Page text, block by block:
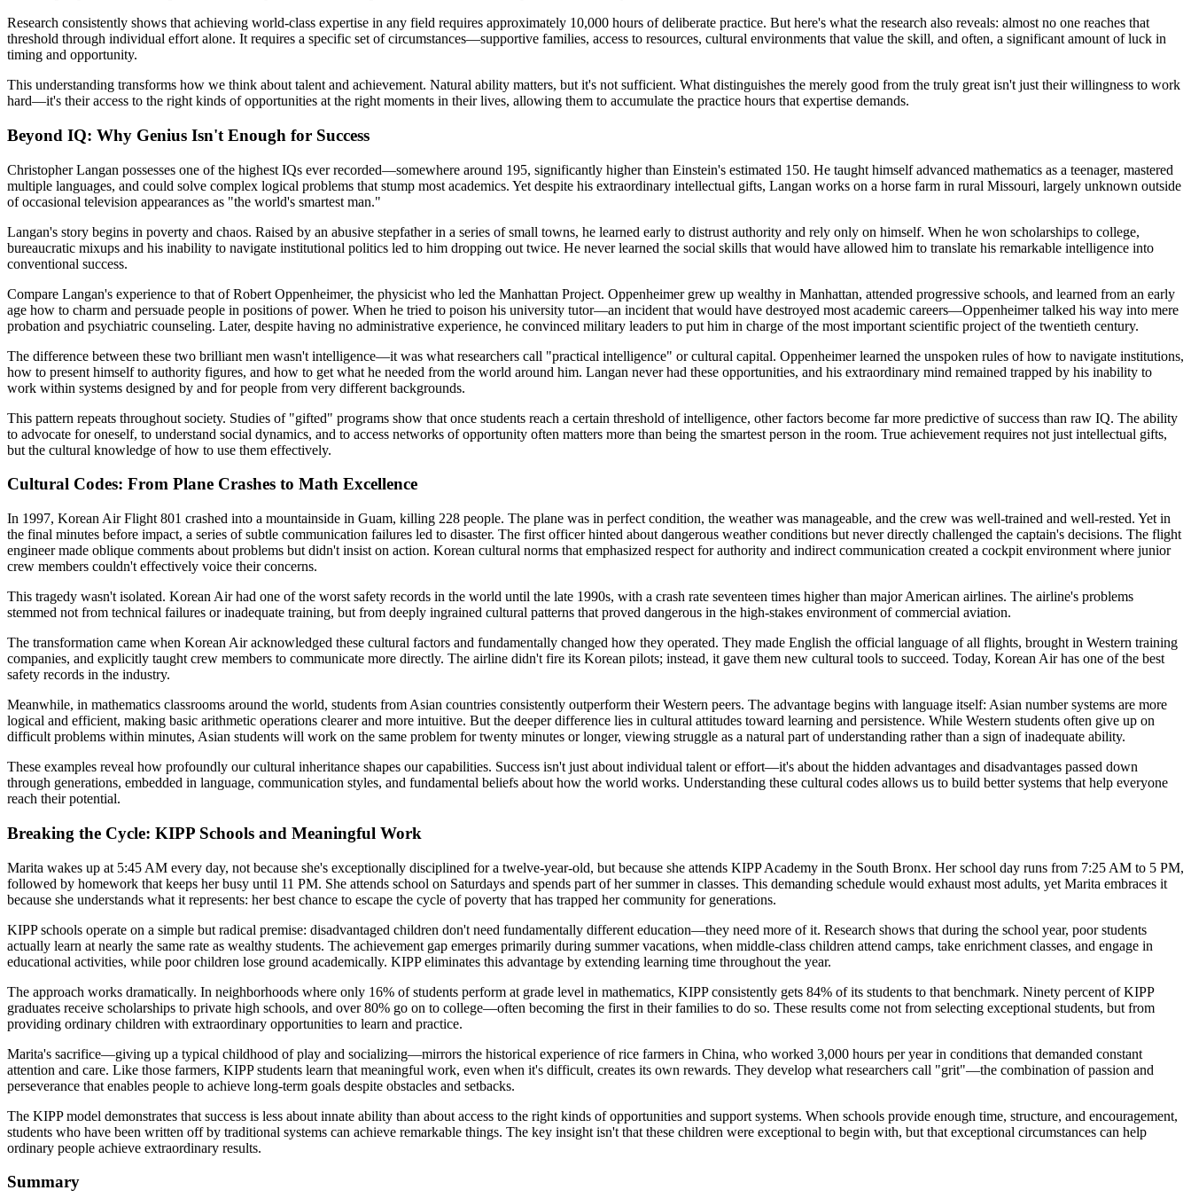
Research consistently shows that achieving world-class expertise in any field requires approximately 10,000 hours of deliberate practice. But here's what the research also reveals: almost no one reaches that
threshold through individual effort alone. It requires a specific set of circumstances—supportive families, access to resources, cultural environments that value the skill, and often, a significant amount of luck in
timing and opportunity.
This understanding transforms how we think about talent and achievement. Natural ability matters, but it's not sufficient. What distinguishes the merely good from the truly great isn't just their willingness to work
hard—it's their access to the right kinds of opportunities at the right moments in their lives, allowing them to accumulate the practice hours that expertise demands.
Beyond IQ: Why Genius Isn't Enough for Success
Christopher Langan possesses one of the highest IQs ever recorded—somewhere around 195, significantly higher than Einstein's estimated 150. He taught himself advanced mathematics as a teenager, mastered
multiple languages, and could solve complex logical problems that stump most academics. Yet despite his extraordinary intellectual gifts, Langan works on a horse farm in rural Missouri, largely unknown outside
of occasional television appearances as "the world's smartest man."
Langan's story begins in poverty and chaos. Raised by an abusive stepfather in a series of small towns, he learned early to distrust authority and rely only on himself. When he won scholarships to college,
bureaucratic mixups and his inability to navigate institutional politics led to him dropping out twice. He never learned the social skills that would have allowed him to translate his remarkable intelligence into
conventional success.
Compare Langan's experience to that of Robert Oppenheimer, the physicist who led the Manhattan Project. Oppenheimer grew up wealthy in Manhattan, attended progressive schools, and learned from an early
age how to charm and persuade people in positions of power. When he tried to poison his university tutor—an incident that would have destroyed most academic careers—Oppenheimer talked his way into mere
probation and psychiatric counseling. Later, despite having no administrative experience, he convinced military leaders to put him in charge of the most important scientific project of the twentieth century.
The difference between these two brilliant men wasn't intelligence—it was what researchers call "practical intelligence" or cultural capital. Oppenheimer learned the unspoken rules of how to navigate institutions,
how to present himself to authority figures, and how to get what he needed from the world around him. Langan never had these opportunities, and his extraordinary mind remained trapped by his inability to
work within systems designed by and for people from very different backgrounds.
This pattern repeats throughout society. Studies of "gifted" programs show that once students reach a certain threshold of intelligence, other factors become far more predictive of success than raw IQ. The ability
to advocate for oneself, to understand social dynamics, and to access networks of opportunity often matters more than being the smartest person in the room. True achievement requires not just intellectual gifts,
but the cultural knowledge of how to use them effectively.
Cultural Codes: From Plane Crashes to Math Excellence
In 1997, Korean Air Flight 801 crashed into a mountainside in Guam, killing 228 people. The plane was in perfect condition, the weather was manageable, and the crew was well-trained and well-rested. Yet in
the final minutes before impact, a series of subtle communication failures led to disaster. The first officer hinted about dangerous weather conditions but never directly challenged the captain's decisions. The flight
engineer made oblique comments about problems but didn't insist on action. Korean cultural norms that emphasized respect for authority and indirect communication created a cockpit environment where junior
crew members couldn't effectively voice their concerns.
This tragedy wasn't isolated. Korean Air had one of the worst safety records in the world until the late 1990s, with a crash rate seventeen times higher than major American airlines. The airline's problems
stemmed not from technical failures or inadequate training, but from deeply ingrained cultural patterns that proved dangerous in the high-stakes environment of commercial aviation.
The transformation came when Korean Air acknowledged these cultural factors and fundamentally changed how they operated. They made English the official language of all flights, brought in Western training
companies, and explicitly taught crew members to communicate more directly. The airline didn't fire its Korean pilots; instead, it gave them new cultural tools to succeed. Today, Korean Air has one of the best
safety records in the industry.
Meanwhile, in mathematics classrooms around the world, students from Asian countries consistently outperform their Western peers. The advantage begins with language itself: Asian number systems are more
logical and efficient, making basic arithmetic operations clearer and more intuitive. But the deeper difference lies in cultural attitudes toward learning and persistence. While Western students often give up on
difficult problems within minutes, Asian students will work on the same problem for twenty minutes or longer, viewing struggle as a natural part of understanding rather than a sign of inadequate ability.
These examples reveal how profoundly our cultural inheritance shapes our capabilities. Success isn't just about individual talent or effort—it's about the hidden advantages and disadvantages passed down
through generations, embedded in language, communication styles, and fundamental beliefs about how the world works. Understanding these cultural codes allows us to build better systems that help everyone
reach their potential.
Breaking the Cycle: KIPP Schools and Meaningful Work
Marita wakes up at 5:45 AM every day, not because she's exceptionally disciplined for a twelve-year-old, but because she attends KIPP Academy in the South Bronx. Her school day runs from 7:25 AM to 5 PM,
followed by homework that keeps her busy until 11 PM. She attends school on Saturdays and spends part of her summer in classes. This demanding schedule would exhaust most adults, yet Marita embraces it
because she understands what it represents: her best chance to escape the cycle of poverty that has trapped her community for generations.
KIPP schools operate on a simple but radical premise: disadvantaged children don't need fundamentally different education—they need more of it. Research shows that during the school year, poor students
actually learn at nearly the same rate as wealthy students. The achievement gap emerges primarily during summer vacations, when middle-class children attend camps, take enrichment classes, and engage in
educational activities, while poor children lose ground academically. KIPP eliminates this advantage by extending learning time throughout the year.
The approach works dramatically. In neighborhoods where only 16% of students perform at grade level in mathematics, KIPP consistently gets 84% of its students to that benchmark. Ninety percent of KIPP
graduates receive scholarships to private high schools, and over 80% go on to college—often becoming the first in their families to do so. These results come not from selecting exceptional students, but from
providing ordinary children with extraordinary opportunities to learn and practice.
Marita's sacrifice—giving up a typical childhood of play and socializing—mirrors the historical experience of rice farmers in China, who worked 3,000 hours per year in conditions that demanded constant
attention and care. Like those farmers, KIPP students learn that meaningful work, even when it's difficult, creates its own rewards. They develop what researchers call "grit"—the combination of passion and
perseverance that enables people to achieve long-term goals despite obstacles and setbacks.
The KIPP model demonstrates that success is less about innate ability than about access to the right kinds of opportunities and support systems. When schools provide enough time, structure, and encouragement,
students who have been written off by traditional systems can achieve remarkable things. The key insight isn't that these children were exceptional to begin with, but that exceptional circumstances can help
ordinary people achieve extraordinary results.
Summary